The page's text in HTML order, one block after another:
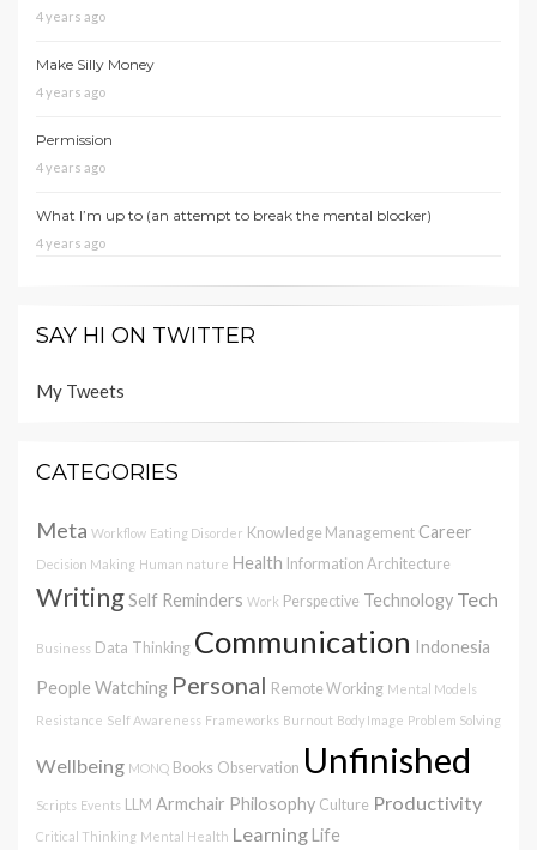
4 years ago
Make Silly Money
4 years ago
Permission
4 years ago
What I’m up to (an attempt to break the mental blocker)
4 years ago
SAY HI ON TWITTER
My Tweets
CATEGORIES
Meta Workflow Eating Disorder Knowledge Management Career
Decision Making Human nature Health Information Architecture
WritingSelf Reminders Work Perspective Technology Tech
Business Data Thinking Communication Indonesia
People Watching Personal Remote Working Mental Models
Resistance Self Awareness Frameworks Burnout Body Image Problem Solving
Wellbeing MONQ Books Observation Unfinished
Scripts Events LLM Armchair Philosophy Culture Productivity
Critical Thinking Mental Health Learning Life